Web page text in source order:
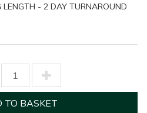
LENGTH - 2 DAY TURNAROUND